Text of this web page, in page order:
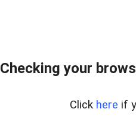
Checking your
Click here if